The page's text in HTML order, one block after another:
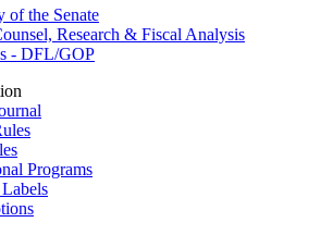
of the Senate
Research & Fiscal Analysis
- DFL/GOP
Programs